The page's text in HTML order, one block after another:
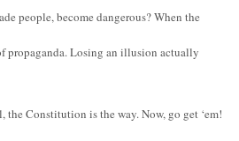
people, become dangerous? When the
propaganda. Losing an illusion actually
the Constitution is the way. Now, go get ‘em!